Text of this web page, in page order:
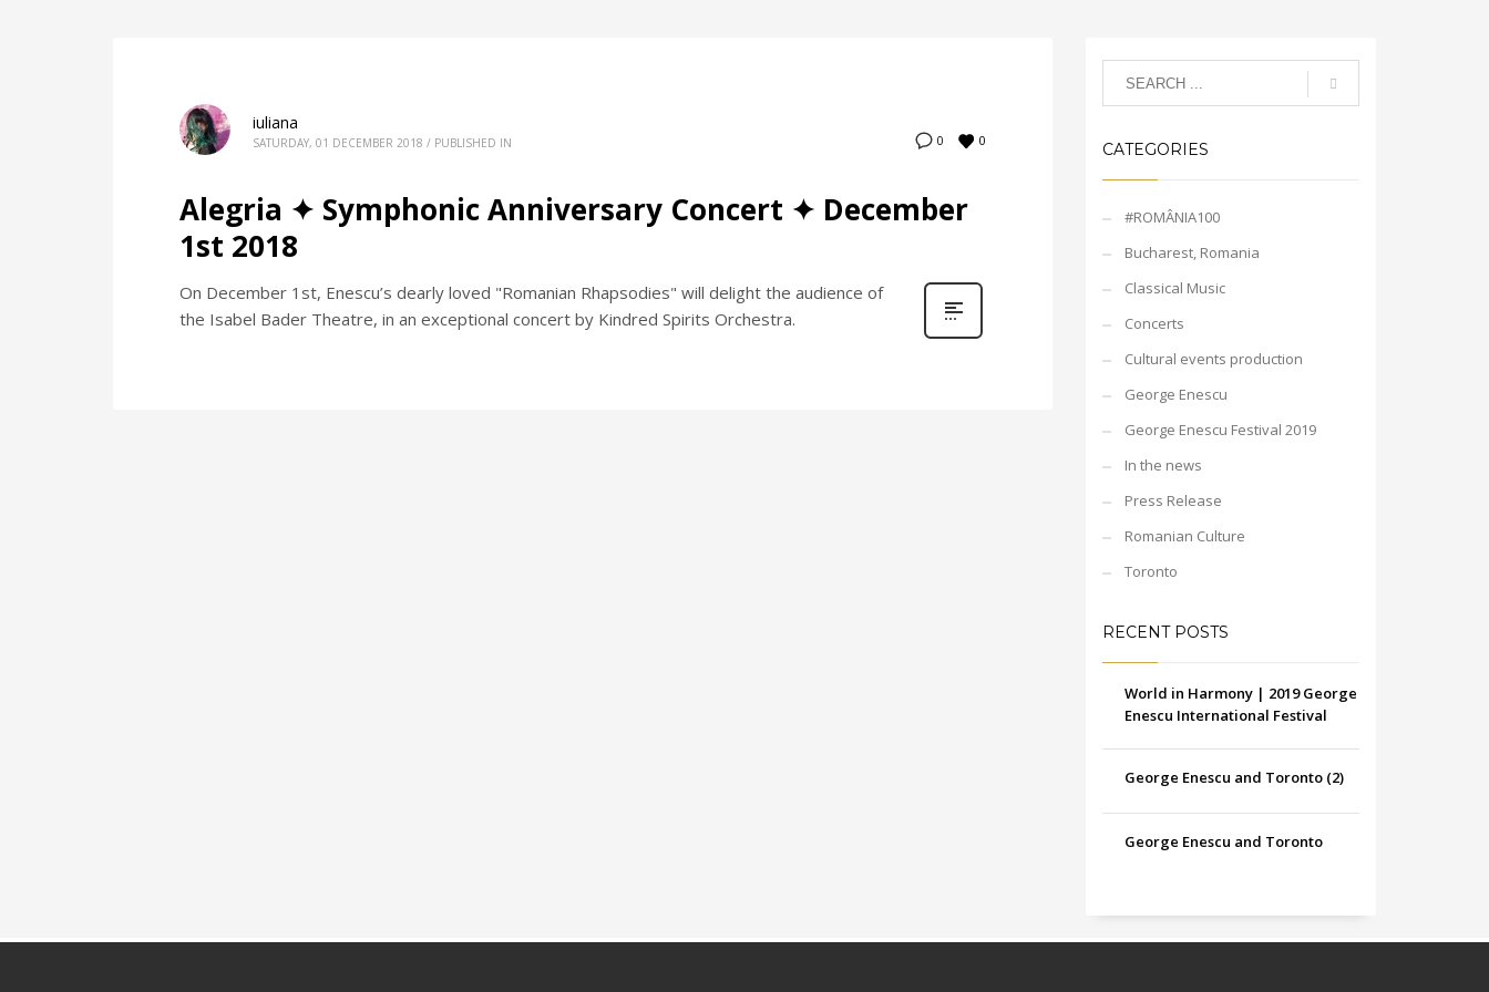
0 0
iuliana
SATURDAY, 01 DECEMBER 2018 / PUBLISHED IN
Alegria ✦ Symphonic Anniversary Concert ✦ December
1st 2018
On December 1st, Enescu’s dearly loved "Romanian Rhapsodies" will delight the audience of
the Isabel Bader Theatre, in an exceptional concert by Kindred Spirits Orchestra.
CATEGORIES
#ROMÂNIA100
Bucharest, Romania
Classical Music
Concerts
Cultural events production
George Enescu
George Enescu Festival 2019
In the news
Press Release
Romanian Culture
Toronto
RECENT POSTS
World in Harmony | 2019 George
Enescu International Festival
George Enescu and Toronto (2)
George Enescu and Toronto